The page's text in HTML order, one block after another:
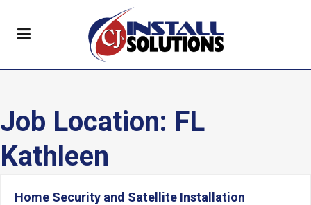
Job Location: FL
Kathleen
Home Security and Satellite Installation